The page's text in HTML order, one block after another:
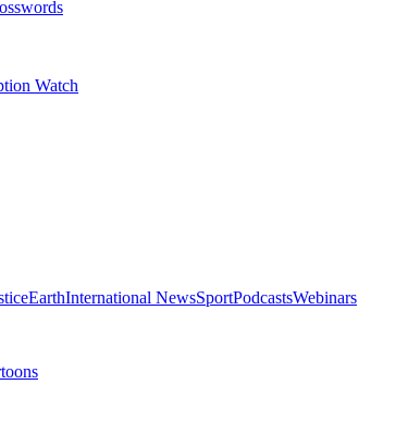
Watch
EarthInternational NewsSportPodcastsWebinars